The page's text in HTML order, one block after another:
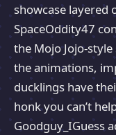
showcase layered
SpaceOddity47
the Mojo Jojo-
the animations,
ducklings have
honk you can’t
Goodguy_IGuess